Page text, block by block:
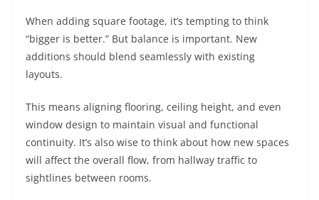
When adding square footage, it’s tempting to think
“bigger is better.” But balance is important. New
additions should blend seamlessly with existing
layouts.
This means aligning flooring, ceiling height, and even
window design to maintain visual and functional
continuity. It’s also wise to think about how new spaces
will affect the overall flow, from hallway traffic to
sightlines between rooms.